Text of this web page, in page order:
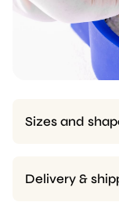
Sizes and
Delivery &